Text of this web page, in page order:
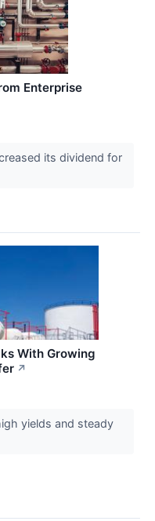
Enterprise
its dividend for
With Growing
↗
yields and steady